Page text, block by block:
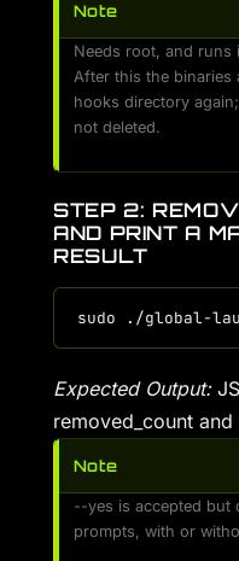
Note
Needs root, and runs
After this the binaries
hooks directory
not deleted.
STEP 2:
AND PRINT A
RESULT
Expected Output:
removed_count
Note
--yes is accepted but
prompts, with or